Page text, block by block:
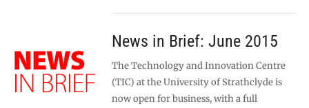
News in Brief: June 2015
The Technology and Innovation Centre
(TIC) at the University of Strathclyde is
now open for business, with a full